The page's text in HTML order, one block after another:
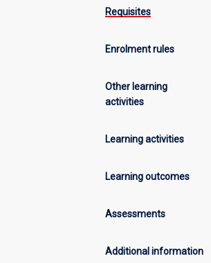
Requisites
Enrolment rules
Other learning
activities
Learning activities
Learning outcomes
Assessments
Additional information